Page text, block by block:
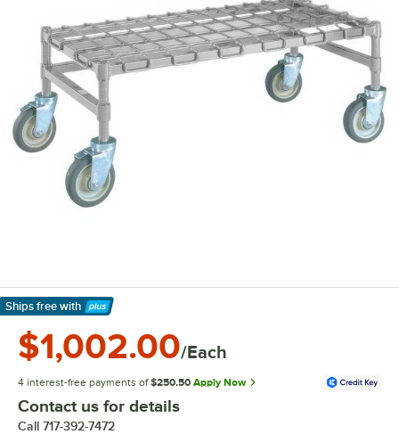
Ships free with
Learn More
$1,002.00/Each
4 interest-free payments of $250.50 Apply Now
Contact us for details
Call 717-392-7472